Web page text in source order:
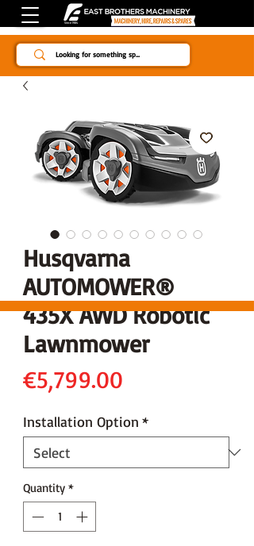
Since 1984
Husqvarna
AUTOMOWER®
435X AWD Robotic
Lawnmower
€5,799.00
Installation Option *
Quantity *